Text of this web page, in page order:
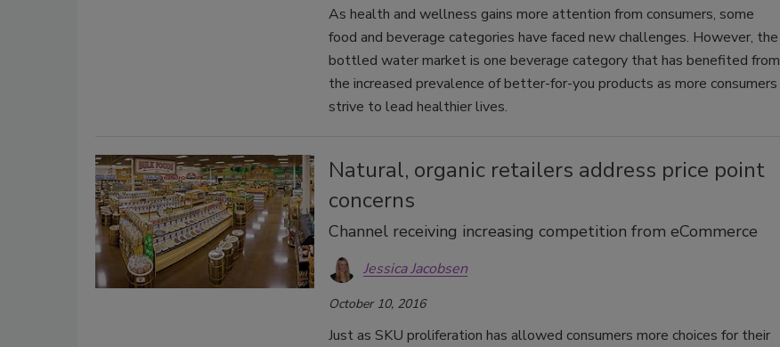
As health and wellness gains more attention from consumers, some
food and beverage categories have faced new challenges. However, the
bottled water market is one beverage category that has benefited from
the increased prevalence of better-for-you products as more consumers
strive to lead healthier lives.
Natural, organic retailers address price point
concerns
Channel receiving increasing competition from eCommerce
Jessica Jacobsen
October 10, 2016
Just as SKU proliferation has allowed consumers more choices for their